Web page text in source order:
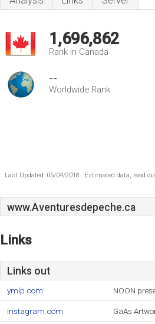
1,696,862
Rank in Canada
--
Worldwide Rank
Last Updated: 05/04/2018 . Estimated data, read
www.Aventuresdepeche.ca
Links
Links out
ymlp.com NOON
instagram.com GaAs